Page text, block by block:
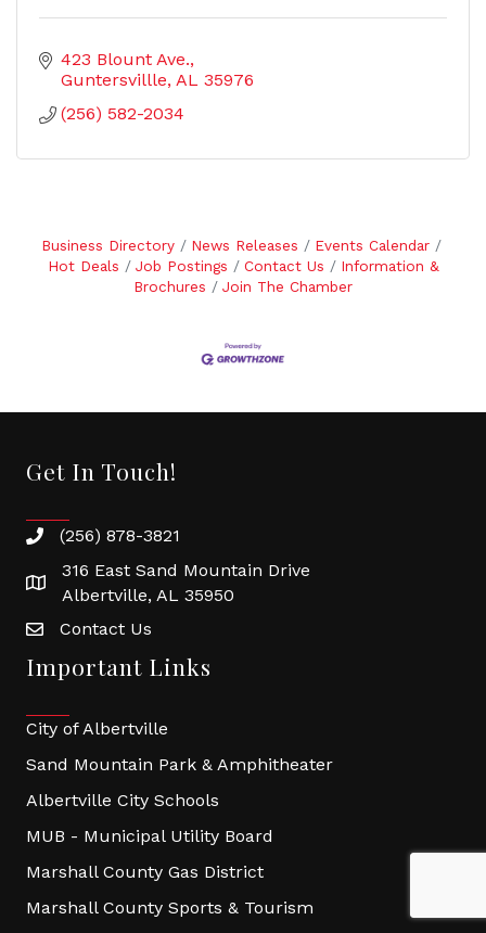
423 Blount Ave.
Guntersvillle AL 35976
(256) 582-2034
Business Directory News Releases
Events Calendar
Hot Deals
Job Postings Contact Us
Information &
Brochures
Join The Chamber
Get In Touch!
(256) 878-3821
316 East Sand Mountain Drive
Albertville, AL 35950
Contact Us
Important Links
City of Albertville
Sand Mountain Park & Amphitheater
Albertville City Schools
MUB - Municipal Utility Board
Marshall County Gas District
Marshall County Sports & Tourism